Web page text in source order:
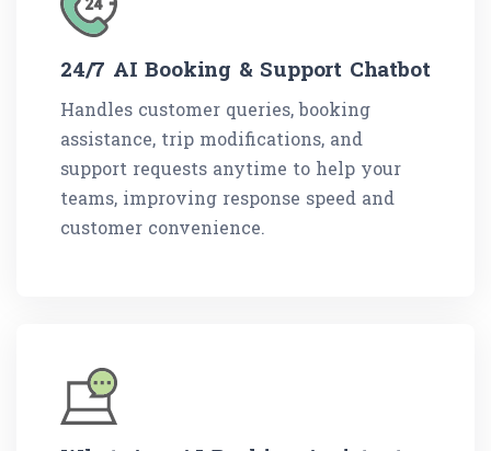
24/7 AI Booking & Support Chatbot
Handles customer queries, booking
assistance, trip modifications, and
support requests anytime to help your
teams, improving response speed and
customer convenience.